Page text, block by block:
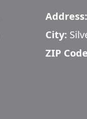
Address:
City:
ZIP